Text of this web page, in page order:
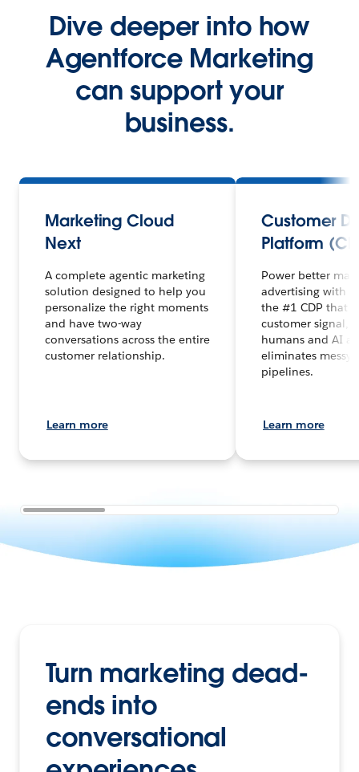
Dive deeper into how
Agentforce Marketing
can support your
business.
Marketing Cloud
Next
A complete agentic marketing
solution designed to help you
personalize the right moments
and have two-way
conversations across the entire
customer relationship.
Learn more
Customer
Platform
Power better
advertising with
the #1 CDP that
customer signal,
humans and AI
eliminates messy
pipelines.
Learn more
Turn marketing dead-
ends into
conversational